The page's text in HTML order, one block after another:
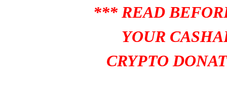
*** READ
YOUR
CRYPTO